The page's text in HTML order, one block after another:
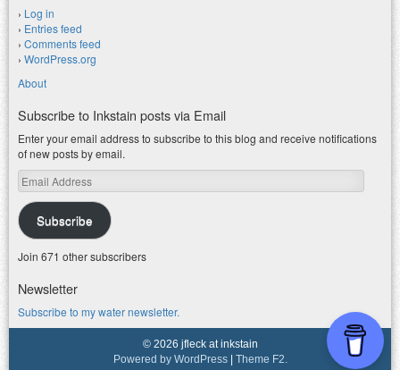
Log in
Entries feed
Comments feed
WordPress.org
About
Subscribe to Inkstain posts via Email
Enter your email address to subscribe to this blog and receive notifications
of new posts by email.
Email
Address
Subscribe
Join 671 other subscribers
Newsletter
Subscribe to my water newsletter.
© 2026 jfleck at inkstain
Powered by WordPress | Theme F2.